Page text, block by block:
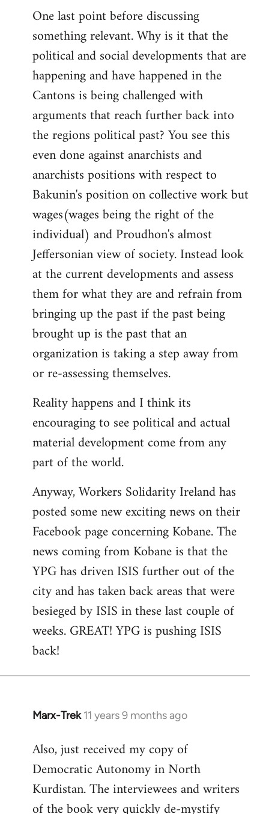
One last point before discussing
something relevant. Why is it that the
political and social developments that are
happening and have happened in the
Cantons is being challenged with
arguments that reach further back into
the regions political past? You see this
even done against anarchists and
anarchists positions with respect to
Bakunin's position on collective work but
wages(wages being the right of the
individual) and Proudhon's almost
Jeffersonian view of society. Instead look
at the current developments and assess
them for what they are and refrain from
bringing up the past if the past being
brought up is the past that an
organization is taking a step away from
or re-assessing themselves.
Reality happens and I think its
encouraging to see political and actual
material development come from any
part of the world.
Anyway, Workers Solidarity Ireland has
posted some new exciting news on their
Facebook page concerning Kobane. The
news coming from Kobane is that the
YPG has driven ISIS further out of the
city and has taken back areas that were
besieged by ISIS in these last couple of
weeks. GREAT! YPG is pushing ISIS
back!
Marx-Trek 11 years 9 months ago
In
to
Welcome
libcom.org
Also, just received my copy of
Democratic Autonomy in North
Kurdistan. The interviewees and writers